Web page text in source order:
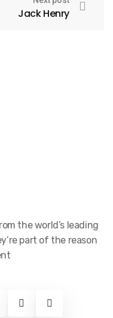
Jack Henry
the world’s leading
part of the reason